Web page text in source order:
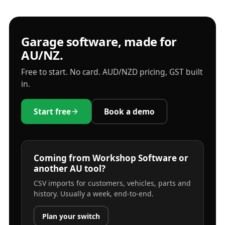
Garage software, made for
AU/NZ.
Free to start. No card. AUD/NZD pricing, GST built
in.
Start free Book a demo
Coming from Workshop Software or
another AU tool?
CSV imports for customers, vehicles, parts and
history. Usually a week, end-to-end.
Plan your switch